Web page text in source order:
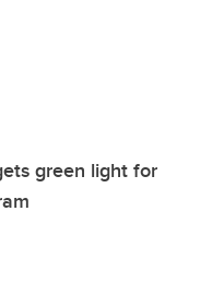
green light for